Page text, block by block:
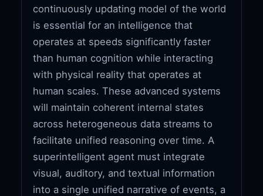
continuously updating model of the world
is essential for an intelligence that
operates at speeds significantly faster
than human cognition while interacting
with physical reality that operates at
human scales. These advanced systems
will maintain coherent internal states
across heterogeneous data streams to
facilitate unified reasoning over time. A
superintelligent agent must integrate
visual, auditory, and textual information
into a single unified narrative of events, a